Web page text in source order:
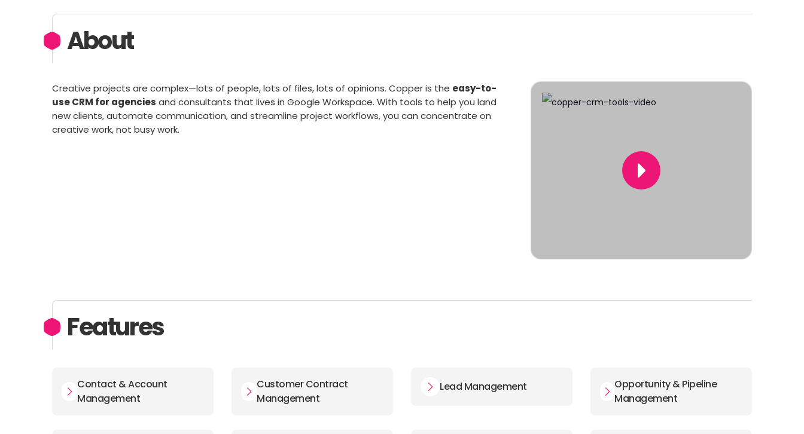
About
Creative projects are complex—lots of people, lots of files, lots of opinions. Copper is the easy-to-
use CRM for agencies and consultants that lives in Google Workspace. With tools to help you land
new clients, automate communication, and streamline project workflows, you can concentrate on
creative work, not busy work.
Features
Contact & Account
Management
Customer Contract
Management
Lead Management
Opportunity & Pipeline
Management